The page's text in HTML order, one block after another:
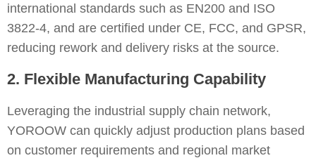
international standards such as EN200 and ISO
3822-4, and are certified under CE, FCC, and GPSR,
reducing rework and delivery risks at the source.
2. Flexible Manufacturing Capability
Leveraging the industrial supply chain network,
YOROOW can quickly adjust production plans based
on customer requirements and regional market